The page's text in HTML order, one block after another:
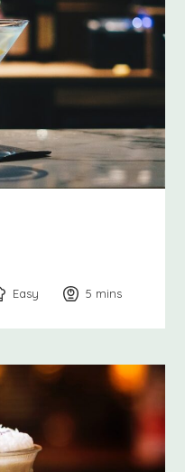
Easy 5 minutes
mins